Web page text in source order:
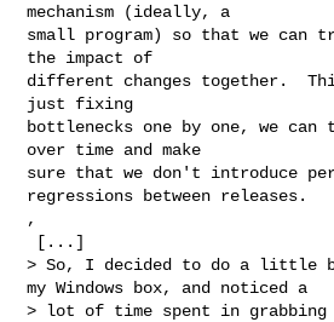
mechanism (ideally, a
small program) so that we can
the impact of
different changes together.
just fixing
bottlenecks one by one, we can
over time and make
sure that we don't introduce
regressions between releases.
,
> So, I decided to do a little
my Windows box, and noticed a
> lot of time spent in